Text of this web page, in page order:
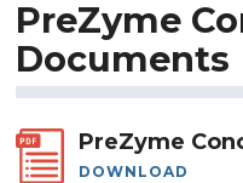
PreZyme
Documents
PreZyme
DOWNLOAD